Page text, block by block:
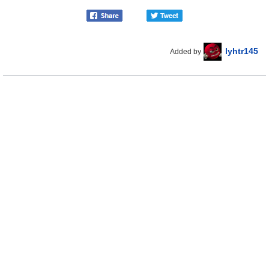
Added by lyhtr145